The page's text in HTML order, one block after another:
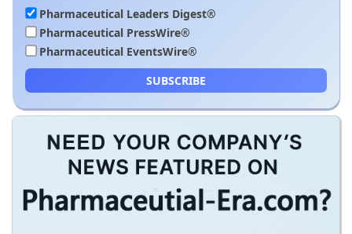
Pharmaceutical Leaders Digest®
Pharmaceutical PressWire®
Pharmaceutical EventsWire®
SUBSCRIBE